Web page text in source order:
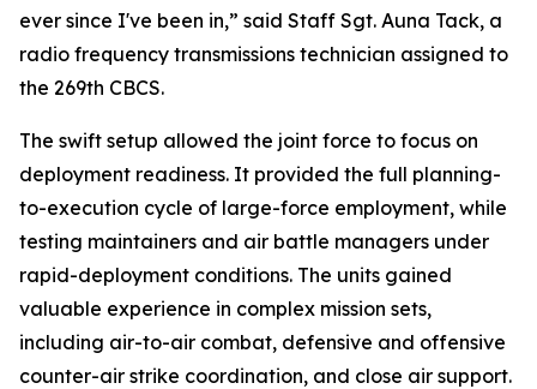
ever since I've been in,” said Staff Sgt. Auna Tack, a
radio frequency transmissions technician assigned to
the 269th CBCS.
The swift setup allowed the joint force to focus on
deployment readiness. It provided the full planning-
to-execution cycle of large-force employment, while
testing maintainers and air battle managers under
rapid-deployment conditions. The units gained
valuable experience in complex mission sets,
including air-to-air combat, defensive and offensive
counter-air strike coordination, and close air support.